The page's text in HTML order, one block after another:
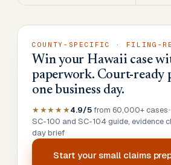
COUNTY-SPECIFIC · FILING-
Win your Hawaii case
paperwork. Court-ready
one business day.
★★★★★4.9/5 from 60,000+ cases•
SC-100 and SC-104 guide, evidence
day brief
Start yoursmall claims